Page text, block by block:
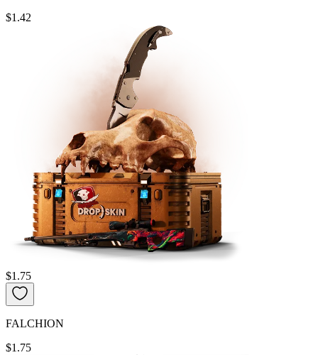
$1.42
$1.75
FALCHION
$1.75